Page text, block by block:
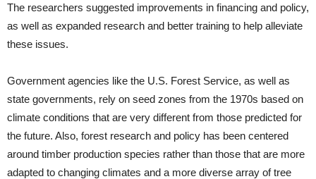
The researchers suggested improvements in financing and policy,
as well as expanded research and better training to help alleviate
these issues.
Government agencies like the U.S. Forest Service, as well as
state governments, rely on seed zones from the 1970s based on
climate conditions that are very different from those predicted for
the future. Also, forest research and policy has been centered
around timber production species rather than those that are more
adapted to changing climates and a more diverse array of tree